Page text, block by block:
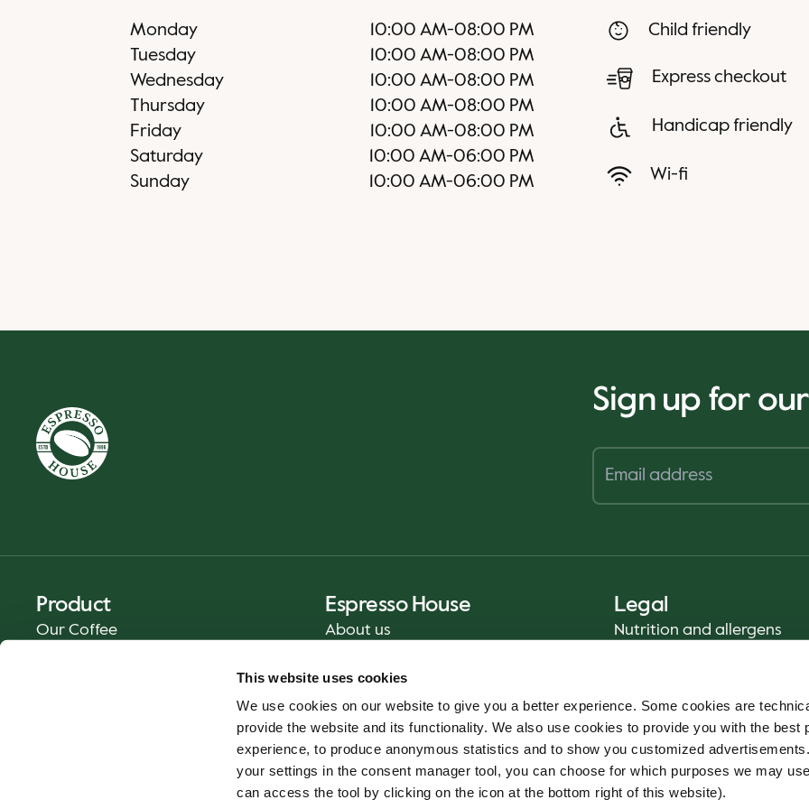
This website uses cookies
We use cookies on our website to give you a better experience. Some cookies are
provide the website and its functionality. We also use cookies to provide you with the best
experience, to produce anonymous statistics and to show you customized
your settings in the consent manager tool, you can choose for which purposes we may
can access the tool by clicking on the icon at the bottom right of this website).
Monday 10:00 AM-08:00 PM
Tuesday
10:00 AM-08:00 PM
Wednesday
10:00 AM-08:00 PM
Thursday
10:00 AM-08:00 PM
Friday
10:00 AM-08:00 PM
Saturday
10:00 AM-06:00 PM
Sunday
10:00 AM-06:00 PM
Child friendly
Express checkout
Handicap friendly
Wi-fi
Sign up for
Product
Our Coffee
Espresso House
About us
Contact us
Legal
Nutrition and allergens
Food safety
Terms & Conditions - App
Cookie policy
Whistleblower service